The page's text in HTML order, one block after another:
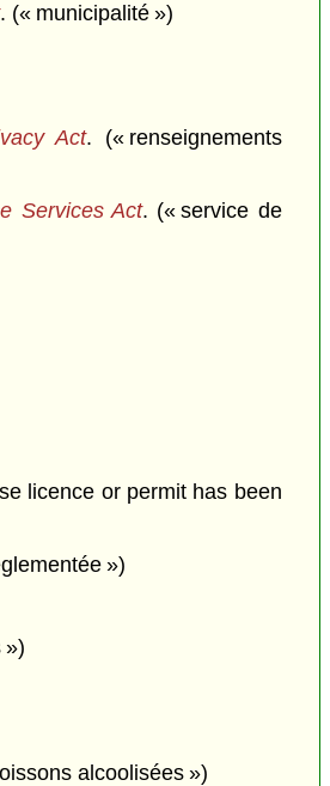
. (« municipalité »)
Act. (« renseignements
Services Act. (« service de
licence or permit has been
»)
»)
alcoolisées »)